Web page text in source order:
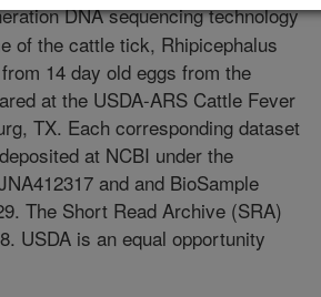
DNA sequencing technology
of the cattle tick, Rhipicephalus
14 day old eggs from the
at the USDA-ARS Cattle Fever
TX. Each corresponding dataset
at NCBI under the
and and BioSample
The Short Read Archive (SRA)
USDA is an equal opportunity